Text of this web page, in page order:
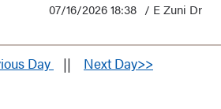
07/16/2026 18:38 / E Zuni Dr
Day || Next Day>>